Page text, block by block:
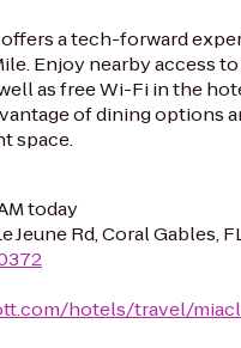
a tech-forward
Enjoy nearby access
as free Wi-Fi in the
of dining options
space.
today
Jeune Rd, Coral Gables,
hotels/travel/